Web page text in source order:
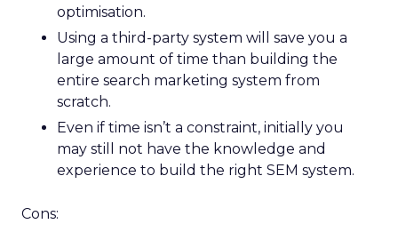
optimisation.
Using a third-party system will save you a
large amount of time than building the
entire search marketing system from
scratch.
Even if time isn’t a constraint, initially you
may still not have the knowledge and
experience to build the right SEM system.
Cons: